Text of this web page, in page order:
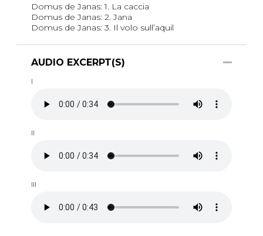
Domus de Janas: 1. La caccia
Domus de Janas: 2. Jana
Domus de Janas: 3. Il volo sull’aquil
AUDIO EXCERPT(S)
I
II
III